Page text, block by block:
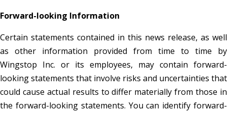
Forward-looking Information
Certain statements contained in this news release, as well
as other information provided from time to time by
Wingstop Inc. or its employees, may contain forward-
looking statements that involve risks and uncertainties that
could cause actual results to differ materially from those in
the forward-looking statements. You can identify forward-